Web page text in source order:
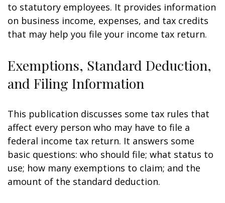
to statutory employees. It provides information
on business income, expenses, and tax credits
that may help you file your income tax return.
Exemptions, Standard Deduction,
and Filing Information
This publication discusses some tax rules that
affect every person who may have to file a
federal income tax return. It answers some
basic questions: who should file; what status to
use; how many exemptions to claim; and the
amount of the standard deduction.